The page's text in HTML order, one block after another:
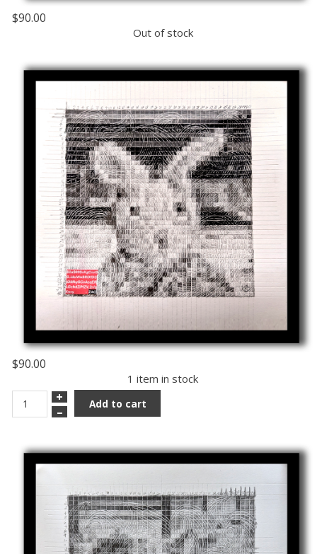
$90.00
Out of stock
$90.00
1 item in stock
+
–
Add to cart